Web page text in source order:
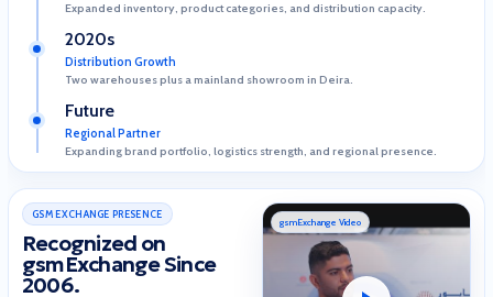
Expanded inventory, product categories, and distribution capacity.
2020s
Distribution Growth
Two warehouses plus a mainland showroom in Deira.
Future
Regional Partner
Expanding brand portfolio, logistics strength, and regional presence.
GSM EXCHANGE PRESENCE
Recognized on
gsmExchange Since
2006.
gsmExchange Video